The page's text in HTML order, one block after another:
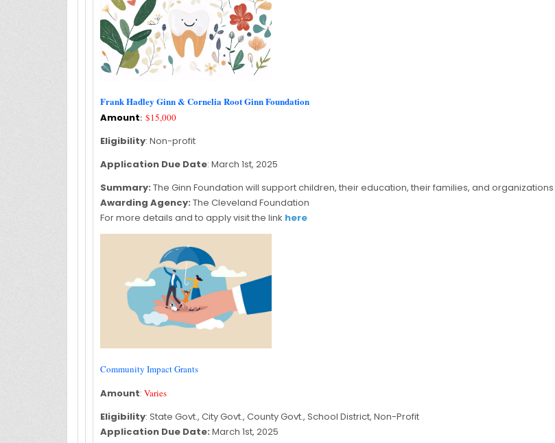
Frank Hadley Ginn & Cornelia Root Ginn Foundation
Amount: $15,000
Eligibility: Non-profit
Application Due Date: March 1st, 2025
Summary: The Ginn Foundation will support children, their education, their families, and
Awarding Agency: The Cleveland Foundation
For more details and to apply visit the link here
Community Impact Grants
Amount: Varies
Eligibility: State Govt., City Govt., County Govt., School District, Non-Profit
Application Due Date: March 1st, 2025